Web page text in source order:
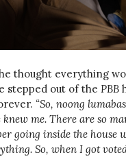
thought everything
stepped out of the PBB
“So, noong
knew me. There are so
going inside the house
So, when I got